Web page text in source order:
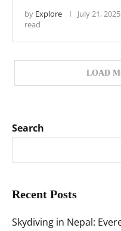
by Explore July 21, 2025
read
LOAD
Search
Recent Posts
Skydiving in Nepal: